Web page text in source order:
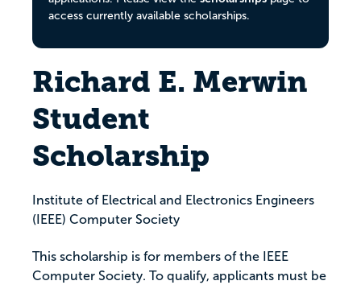
access currently available scholarships.
Richard E. Merwin
Student
Scholarship
Institute of Electrical and Electronics Engineers
(IEEE) Computer Society
This scholarship is for members of the IEEE
Computer Society. To qualify, applicants must be